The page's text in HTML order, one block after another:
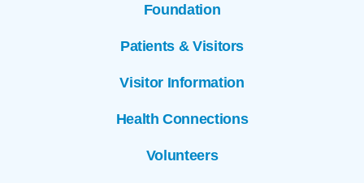
Foundation
Patients & Visitors
Visitor Information
Health Connections
Volunteers